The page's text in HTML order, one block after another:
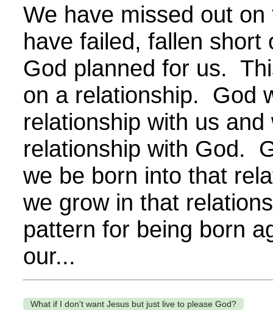
We have missed out
have failed, fallen short
God planned for us.
on a relationship. God
relationship with us and
relationship with God.
we be born into that
we grow in that
pattern for being born
our...
What if I don't want Jesus but just live to please God?